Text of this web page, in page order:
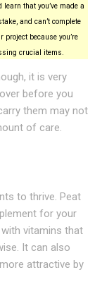
learn that you’ve made a
and can’t complete
project because you’re
crucial items.
it is very
before you
them may not
of care.
to thrive. Peat
for your
vitamins that
It can also
attractive by